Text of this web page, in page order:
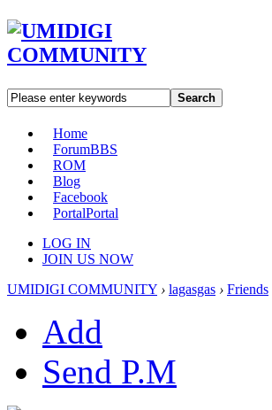
Search
Home
ForumBBS
ROM
Blog
Facebook
PortalPortal
LOG IN
JOIN US NOW
UMIDIGI COMMUNITY › lagasgas › Friends
Add
Send P.M